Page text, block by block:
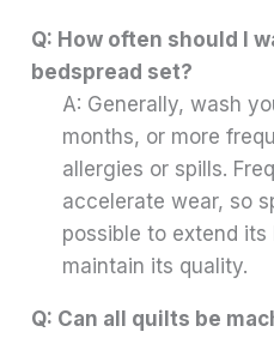
Q: How often should I
bedspread set?
A: Generally, wash
months, or more
allergies or spills.
accelerate wear, so
possible to extend its
maintain its quality.
Q: Can all quilts be